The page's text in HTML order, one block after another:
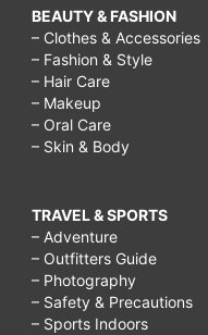
BEAUTY & FASHION
– Clothes & Accessories
– Fashion & Style
– Hair Care
– Makeup
– Oral Care
– Skin & Body
TRAVEL & SPORTS
– Adventure
– Outfitters Guide
– Photography
– Safety & Precautions
– Sports Indoors